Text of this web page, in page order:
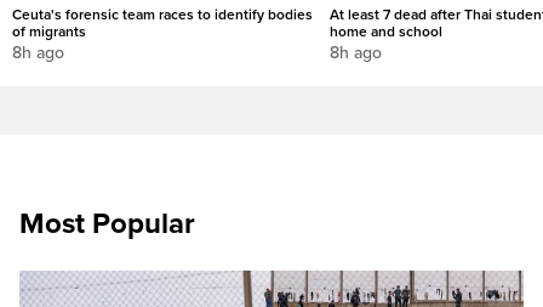
Ceuta's forensic team races to identify bodies
of migrants
8h ago
At least 7 dead after Thai
home and school
8h ago
Most Popular